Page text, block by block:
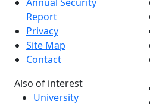
Report
Privacy
Site Map
Contact
Also of interest
University